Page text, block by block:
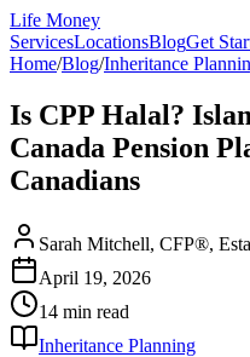
Life Money
ServicesLocationsBlogGet
Home/Blog/Inheritance
Is CPP Halal?
Canada Pension
Canadians
Sarah Mitchell, CFP®,
April 19, 2026
14 min read
Inheritance Planning